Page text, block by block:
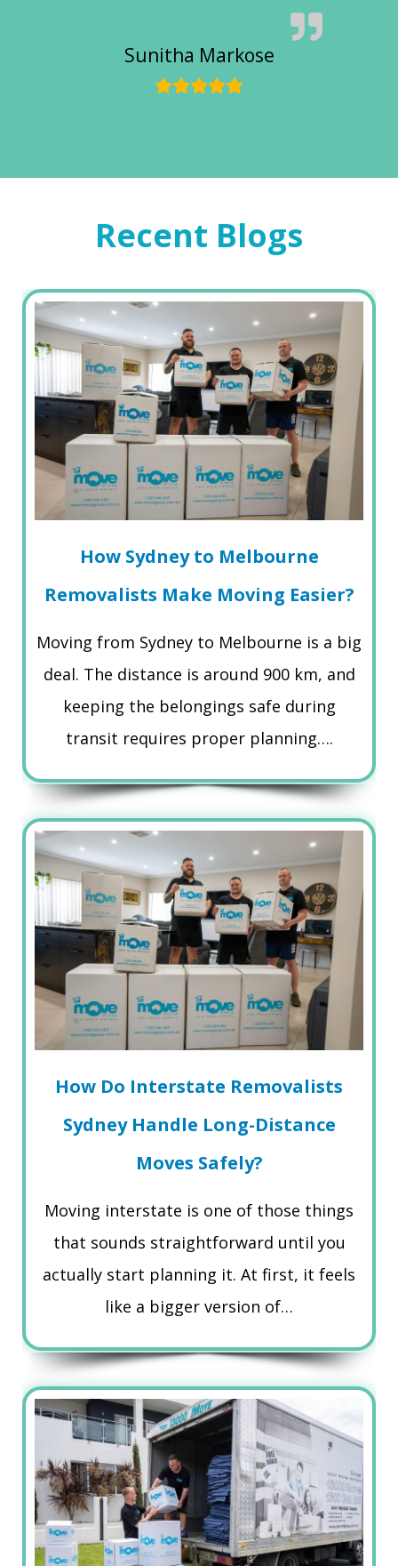
Sunitha Markose
Recent Blogs
How Sydney to Melbourne
Removalists Make Moving Easier?
Moving from Sydney to Melbourne is a big
deal. The distance is around 900 km, and
keeping the belongings safe during
transit requires proper planning….
How Do Interstate Removalists
Sydney Handle Long-Distance
Moves Safely?
Moving interstate is one of those things
that sounds straightforward until you
actually start planning it. At first, it feels
like a bigger version of…